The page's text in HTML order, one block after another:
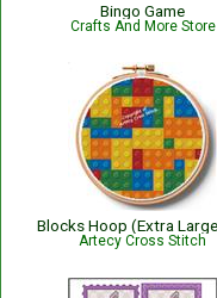
Bingo Game
Crafts And More Store
Artecy Cross Stitch